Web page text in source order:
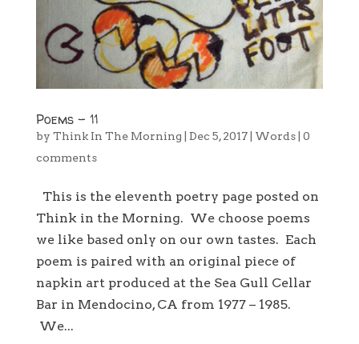
Poems – 11
by Think In The Morning Dec 5, 2017| Words| 0
comments
This is the eleventh poetry page posted on
Think in the Morning. We choose poems
we like based only on our own tastes. Each
poem is paired with an original piece of
napkin art produced at the Sea Gull Cellar
Bar in Mendocino, CA from 1977 – 1985.
We...